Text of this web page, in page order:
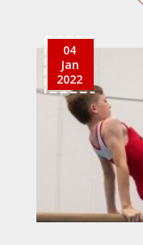
04
Jan
2022